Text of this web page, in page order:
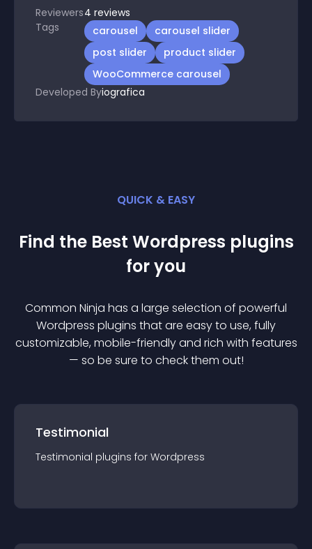
Reviewers4 reviews
Tags
carousel
carousel slider
post slider
product slider
WooCommerce carousel
Developed Byiografica
QUICK & EASY
Find the Best Wordpress plugins
for you
Common Ninja has a large selection of powerful
Wordpress plugins that are easy to use, fully
customizable, mobile-friendly and rich with features
— so be sure to check them out!
Testimonial
Testimonial plugins for Wordpress